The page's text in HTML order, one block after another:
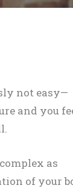
not easy—
and you
as
of your